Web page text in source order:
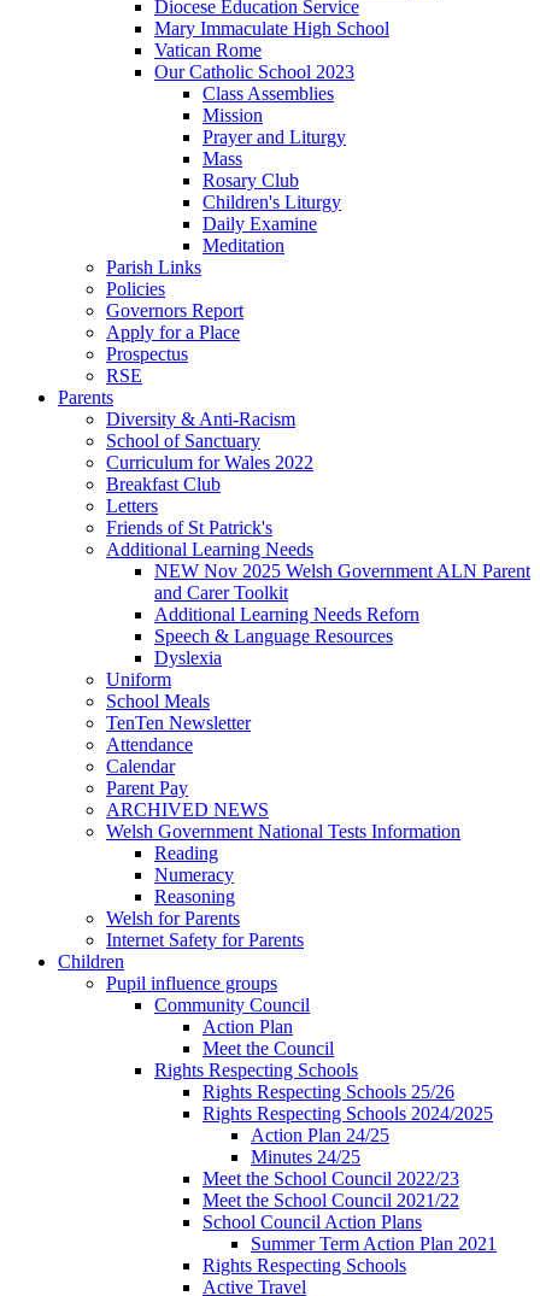
Diocese Education Service
Mary Immaculate High School
Vatican Rome
Our Catholic School 2023
Class Assemblies
Mission
Prayer and Liturgy
Mass
Rosary Club
Children's Liturgy
Daily Examine
Meditation
Parish Links
Policies
Governors Report
Apply for a Place
Prospectus
RSE
Parents
Diversity & Anti-Racism
School of Sanctuary
Curriculum for Wales 2022
Breakfast Club
Letters
Friends of St Patrick's
Additional Learning Needs
NEW Nov 2025 Welsh Government ALN Parent
and Carer Toolkit
Additional Learning Needs Reforn
Speech & Language Resources
Dyslexia
Uniform
School Meals
TenTen Newsletter
Attendance
Calendar
Parent Pay
ARCHIVED NEWS
Welsh Government National Tests Information
Reading
Numeracy
Reasoning
Welsh for Parents
Internet Safety for Parents
Children
Pupil influence groups
Community Council
Action Plan
Meet the Council
Rights Respecting Schools
Rights Respecting Schools 25/26
Rights Respecting Schools 2024/2025
Action Plan 24/25
Minutes 24/25
Meet the School Council 2022/23
Meet the School Council 2021/22
School Council Action Plans
Summer Term Action Plan 2021
Rights Respecting Schools
Active Travel